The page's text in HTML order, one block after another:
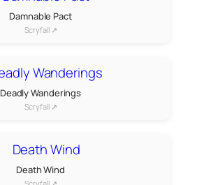
Damnable Pact
Scryfall ↗
Deadly Wanderings
Scryfall ↗
Death Wind